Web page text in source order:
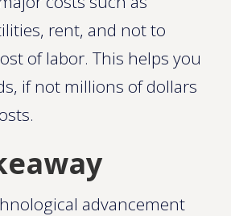
rent, and not to
of labor. This helps you
if not millions of dollars
advancement